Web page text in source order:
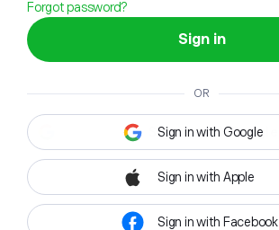
Forgot password?
Sign in
OR
Sign in with Google
Sign in with Apple
Sign in with Facebook